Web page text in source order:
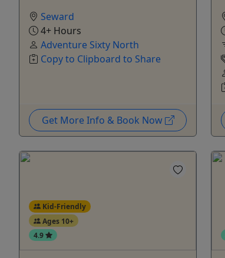
Seward
4+ Hours
Adventure Sixty North
Copy to Clipboard to Share
Get More Info & Book Now
Kid-Friendly
Ages 10+
4.9